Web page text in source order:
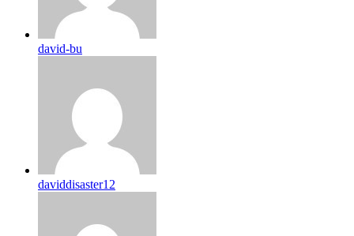
david-bu
daviddisaster12